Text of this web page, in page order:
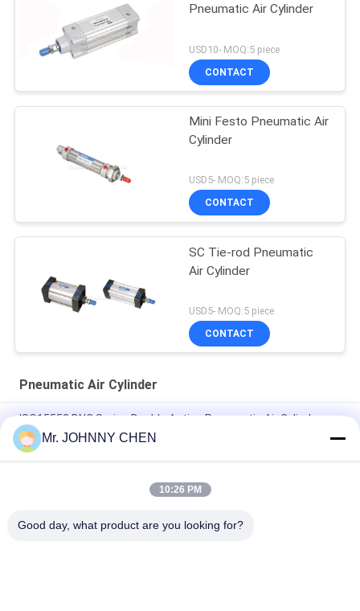
Pneumatic Air Cylinder
USD10- MOQ:5 piece
CONTACT
Mini Festo Pneumatic Air
Cylinder
USD5- MOQ:5 piece
CONTACT
SC Tie-rod Pneumatic
Air Cylinder
USD5- MOQ:5 piece
CONTACT
Pneumatic Air Cylinder
ISO15552 DNC Series Double Acting Pneumatic Air Cylinder
DNC-50-100-PPV-A
ISO6432 DSNU Stainless Steel Mini Pneumatic Air Cylinder
16mm~100mm ADVU Compact Pneumatic Air Cylinder With
Mr. JOHNNY CHEN
10:26 PM
Good day, what product are you looking for?